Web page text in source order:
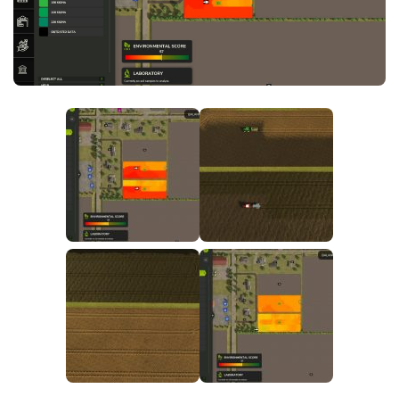
FS25 News
Download FS25
Community
Contacts
Objects
Packs
Save Games
Vehicles